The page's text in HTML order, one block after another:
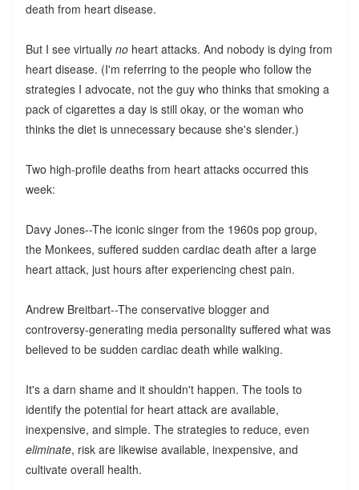
death from heart disease.
But I see virtually no heart attacks. And nobody is dying from
heart disease. (I'm referring to the people who follow the
strategies I advocate, not the guy who thinks that smoking a
pack of cigarettes a day is still okay, or the woman who
thinks the diet is unnecessary because she's slender.)
Two high-profile deaths from heart attacks occurred this
week:
Davy Jones--The iconic singer from the 1960s pop group,
the Monkees, suffered sudden cardiac death after a large
heart attack, just hours after experiencing chest pain.
Andrew Breitbart--The conservative blogger and
controversy-generating media personality suffered what was
believed to be sudden cardiac death while walking.
It's a darn shame and it shouldn't happen. The tools to
identify the potential for heart attack are available,
inexpensive, and simple. The strategies to reduce, even
eliminate, risk are likewise available, inexpensive, and
cultivate overall health.